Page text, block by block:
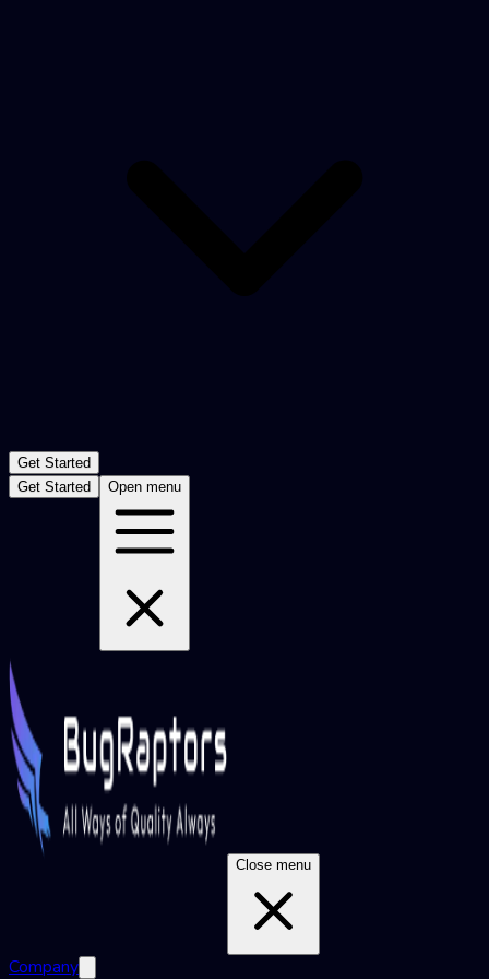
Get Started
Get Started
Open menu
Close menu
Company